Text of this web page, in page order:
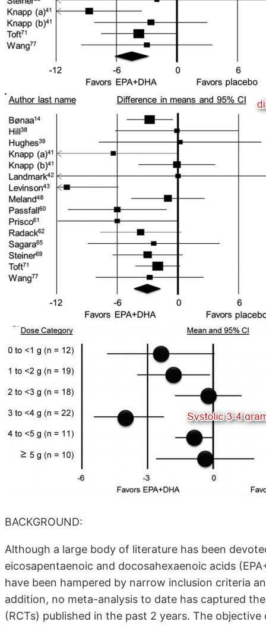
BACKGROUND:
Although a large body of literature has been
eicosapentaenoic and docosahexaenoic acids
have been hampered by narrow inclusion criteria
addition, no meta-analysis to date has captured
(RCTs) published in the past 2 years. The